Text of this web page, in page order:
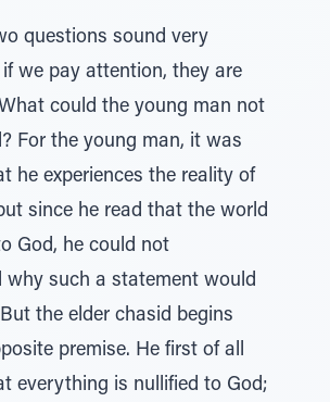
questions sound very
we pay attention, they are
could the young man not
For the young man, it was
he experiences the reality of
since he read that the world
God, he could not
why such a statement would
the elder chasid begins
premise. He first of all
everything is nullified to God;